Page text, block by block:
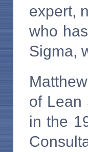
expert,
who
Sigma,
of Lean
in the